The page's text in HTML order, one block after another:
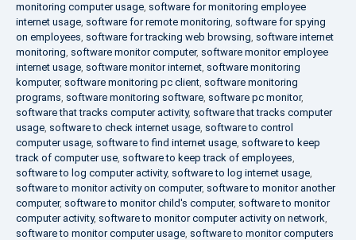
monitoring computer usage, software for monitoring employee
internet usage, software for remote monitoring, software for spying
on employees, software for tracking web browsing, software internet
monitoring, software monitor computer, software monitor employee
internet usage, software monitor internet, software monitoring
komputer, software monitoring pc client, software monitoring
programs, software monitoring software, software pc monitor,
software that tracks computer activity, software that tracks computer
usage, software to check internet usage, software to control
computer usage, software to find internet usage, software to keep
track of computer use, software to keep track of employees,
software to log computer activity, software to log internet usage,
software to monitor activity on computer, software to monitor another
computer, software to monitor child's computer, software to monitor
computer activity, software to monitor computer activity on network,
software to monitor computer usage, software to monitor computers